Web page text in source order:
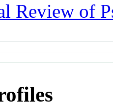
Review of